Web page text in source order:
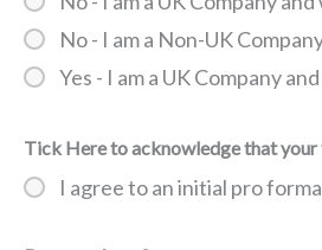
No - I am a Non-UK
Yes - I am a UK Company
Tick Here to acknowledge that your
I agree to an initial pro forma